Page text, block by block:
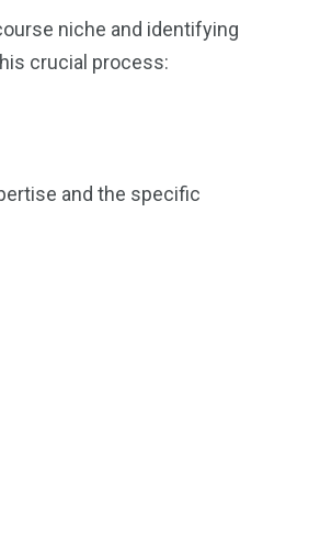
niche and identifying
crucial process:
and the specific